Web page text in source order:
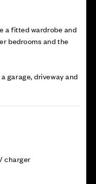
a fitted wardrobe and
bedrooms and the
garage, driveway and
charger